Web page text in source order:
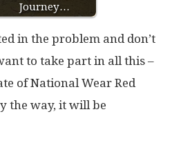
Journey…
in the problem and don’t
to take part in all this –
of National Wear Red
the way, it will be